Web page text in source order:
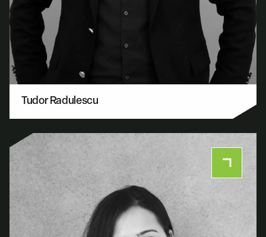
Tudor Radulescu